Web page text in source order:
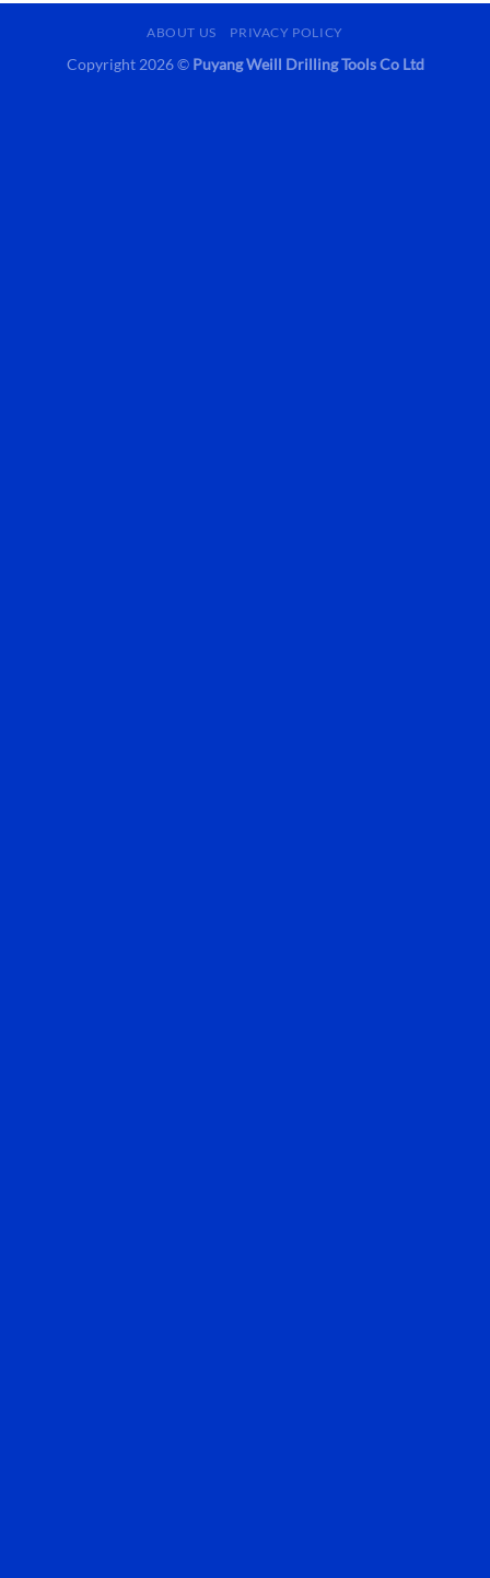
ABOUT US PRIVACY POLICY
Copyright 2026 © Puyang Weill Drilling Tools Co Ltd